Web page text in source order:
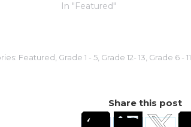
In "Featured"
Featured Grade 1 - 5 Grade 12- 13 Grade 6 - 11
Share this post